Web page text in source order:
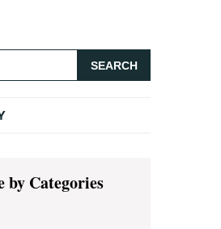
by Categories